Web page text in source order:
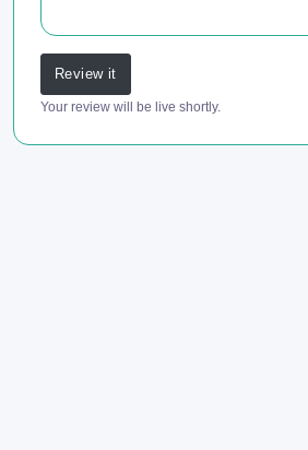
Review it
Your review will be live shortly.